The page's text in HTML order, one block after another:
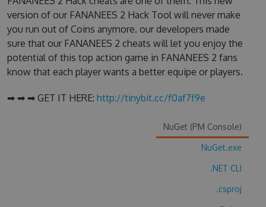
version of our FANANEES 2 Hack Tool will never make
you run out of Coins anymore. our developers made
sure that our FANANEES 2 cheats will let you enjoy the
potential of this top action game in FANANEES 2 fans
know that each player wants a better equipe or players.
➡ ➡ ➡ GET IT HERE: http://tinybit.cc/f0af7f9e
NuGet (PM Console)
NuGet.exe
.NET CLI
.csproj